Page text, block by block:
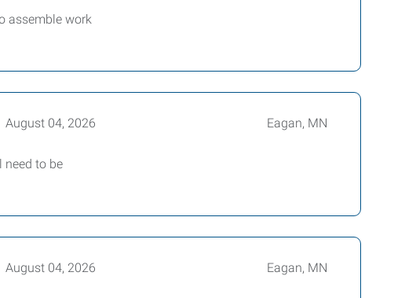
assemble work
August 04, 2026 Eagan, MN
need to be
August 04, 2026 Eagan, MN